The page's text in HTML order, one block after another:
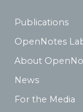
Publications
OpenNotes
About
News
For the Media